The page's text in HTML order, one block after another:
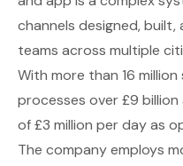
channels designed,
teams across multiple
With more than 16
processes over £9 billion
of £3 million per day as
The company employs